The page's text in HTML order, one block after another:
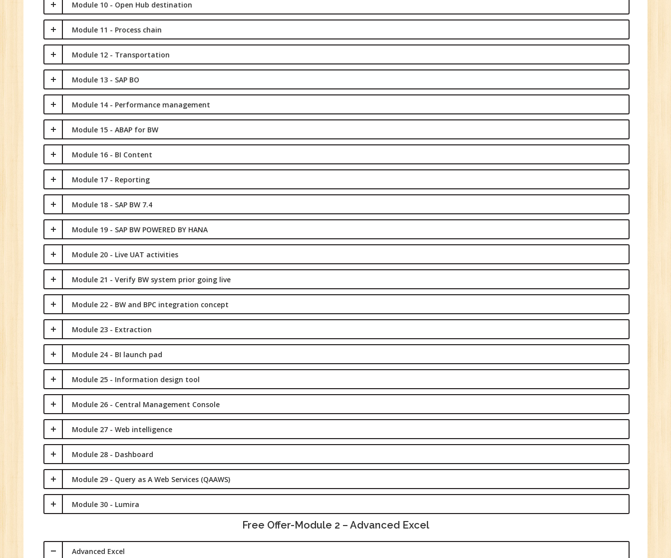
Module 10 - Open Hub destination
Module 11 - Process chain
Module 12 - Transportation
Module 13 - SAP BO
Module 14 - Performance management
Module 15 - ABAP for BW
Module 16 - BI Content
Module 17 - Reporting
Module 18 - SAP BW 7.4
Module 19 - SAP BW POWERED BY HANA
Module 20 - Live UAT activities
Module 21 - Verify BW system prior going live
Module 22 - BW and BPC integration concept
Module 23 - Extraction
Module 24 - BI launch pad
Module 25 - Information design tool
Module 26 - Central Management Console
Module 27 - Web intelligence
Module 28 - Dashboard
Module 29 - Query as A Web Services (QAAWS)
Module 30 - Lumira
Free Offer-Module 2 – Advanced Excel
Advanced Excel